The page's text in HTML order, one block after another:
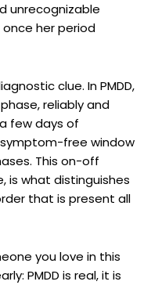
unrecognizable
her period
clue. In PMDD,
reliably and
few days of
free window
This on-off
what distinguishes
that is present all
you love in this
PMDD is real, it is